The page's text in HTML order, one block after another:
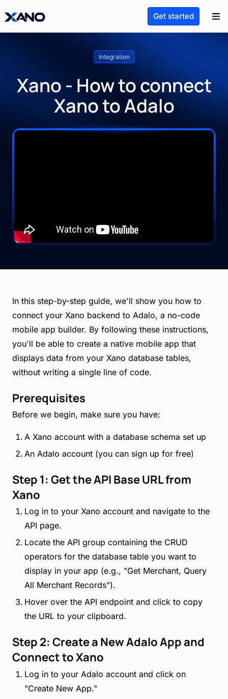
Get started
Integration
Xano - How to connect
Xano to Adalo
In this step-by-step guide, we'll show you how to
connect your Xano backend to Adalo, a no-code
mobile app builder. By following these instructions,
you'll be able to create a native mobile app that
displays data from your Xano database tables,
without writing a single line of code.
Prerequisites
Before we begin, make sure you have:
A Xano account with a database schema set up
An Adalo account (you can sign up for free)
Step 1: Get the API Base URL from
Xano
Log in to your Xano account and navigate to the
API page.
Locate the API group containing the CRUD
operators for the database table you want to
display in your app (e.g., "Get Merchant, Query
All Merchant Records").
Hover over the API endpoint and click to copy
the URL to your clipboard.
Step 2: Create a New Adalo App and
Connect to Xano
Log in to your Adalo account and click on
"Create New App."